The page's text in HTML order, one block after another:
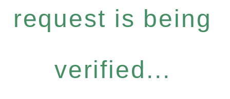
request is being
verified...